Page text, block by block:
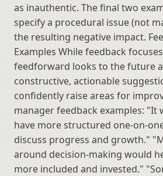
as inauthentic. The final two
specify a procedural issue (not
the resulting negative impact.
Examples While feedback
feedforward looks to the future
constructive, actionable
confidently raise areas for
manager feedback examples: "It
have more structured one-on-
discuss progress and growth."
around decision-making would
more included and invested."